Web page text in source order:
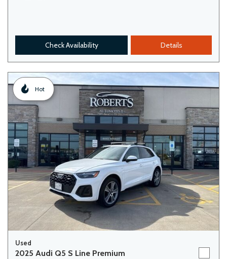
Check Availability Details
Hot
Used
2025 Audi Q5 S Line Premium